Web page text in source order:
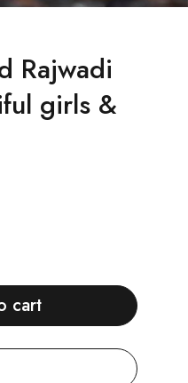
Rajwadi
girls &
cart